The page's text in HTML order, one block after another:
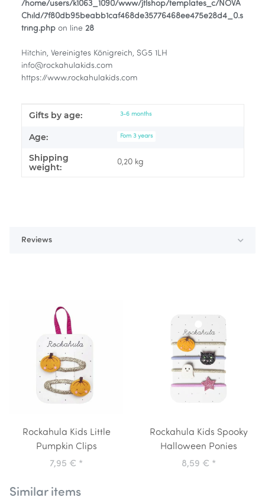
/home/users/k1063_1090/www/jtlshop/templates_c/NOVA
Child/7f80db95beabb1caf468de35776468ee475e28d4_0.s
tring.php on line 28
Hitchin, Vereinigtes Königreich, SG5 1LH
info@rockahulakids.com
https://www.rockahulakids.com
Item information
Value
Gifts by age: 3-6 months
Age: Fom 3 years
Shipping
weight:
0,20 kg
Reviews
Rockahula Kids Little
Pumpkin Clips
7,95 € *
Rockahula Kids Spooky
Halloween Ponies
8,59 € *
Similar items